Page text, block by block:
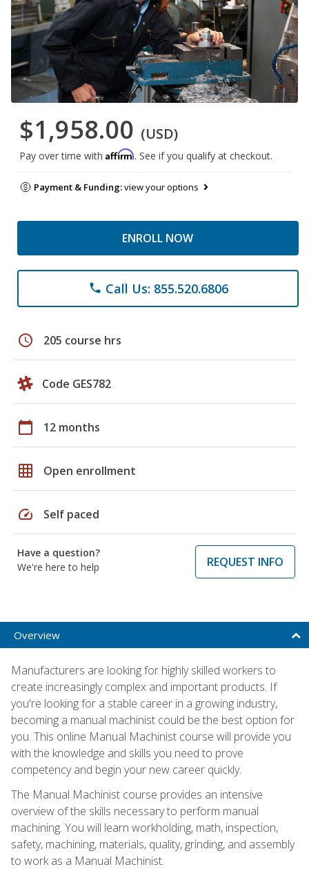
$1,958.00 (USD)
Pay over time with Affirm. See if you qualify at checkout.
Payment & Funding:view your options
ENROLL NOW
phone Call Us: 855.520.6806
schedule 205 course hrs
Code GES782
calendar_today 12 months
grid_on Open enrollment
speed Self paced
Have a question?
We're here to help
REQUEST INFO
Overview
Manufacturers are looking for highly skilled workers to
create increasingly complex and important products. If
you're looking for a stable career in a growing industry,
becoming a manual machinist could be the best option for
you. This online Manual Machinist course will provide you
with the knowledge and skills you need to prove
competency and begin your new career quickly.
The Manual Machinist course provides an intensive
overview of the skills necessary to perform manual
machining. You will learn workholding, math, inspection,
safety, machining, materials, quality, grinding, and assembly
to work as a Manual Machinist.